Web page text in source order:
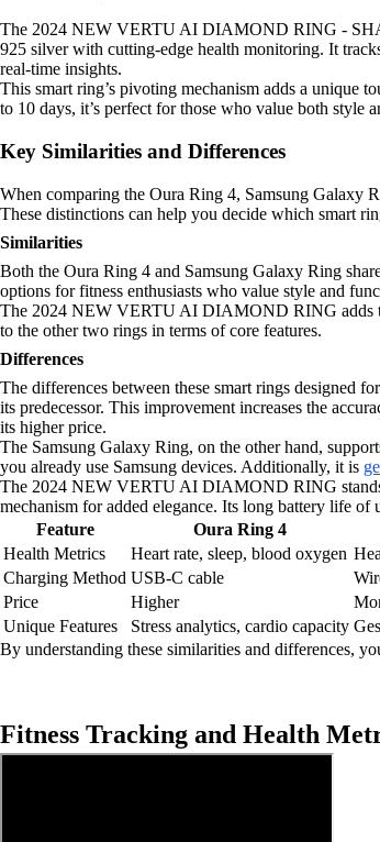
The 2024 NEW VERTU AI DIAMOND RING -
925 silver with cutting-edge health monitoring. It
real-time insights.
This smart ring’s pivoting mechanism adds a unique
to 10 days, it’s perfect for those who value both
Key Similarities and Differences
When comparing the Oura Ring 4, Samsung
These distinctions can help you decide which smart
Similarities
Both the Oura Ring 4 and Samsung Galaxy Ring
options for fitness enthusiasts who value style and
The 2024 NEW VERTU AI DIAMOND RING adds
to the other two rings in terms of core features.
Differences
The differences between these smart rings designed
its predecessor. This improvement increases the
its higher price.
The Samsung Galaxy Ring, on the other hand,
you already use Samsung devices. Additionally, it is
The 2024 NEW VERTU AI DIAMOND RING stands
mechanism for added elegance. Its long battery life
Feature
Oura Ring 4
Health Metrics
Heart rate, sleep, blood oxygen
Charging Method USB-C cable
Price
Higher
Unique Features
Stress analytics, cardio capacity
By understanding these similarities and differences,
Fitness Tracking and Health